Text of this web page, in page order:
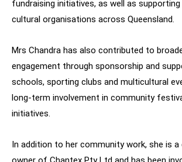
fundraising initiatives, as well as supporting
cultural organisations across Queensland.
Mrs Chandra has also contributed to
engagement through sponsorship and
schools, sporting clubs and multicultural
long-term involvement in community
initiatives.
In addition to her community work, she is